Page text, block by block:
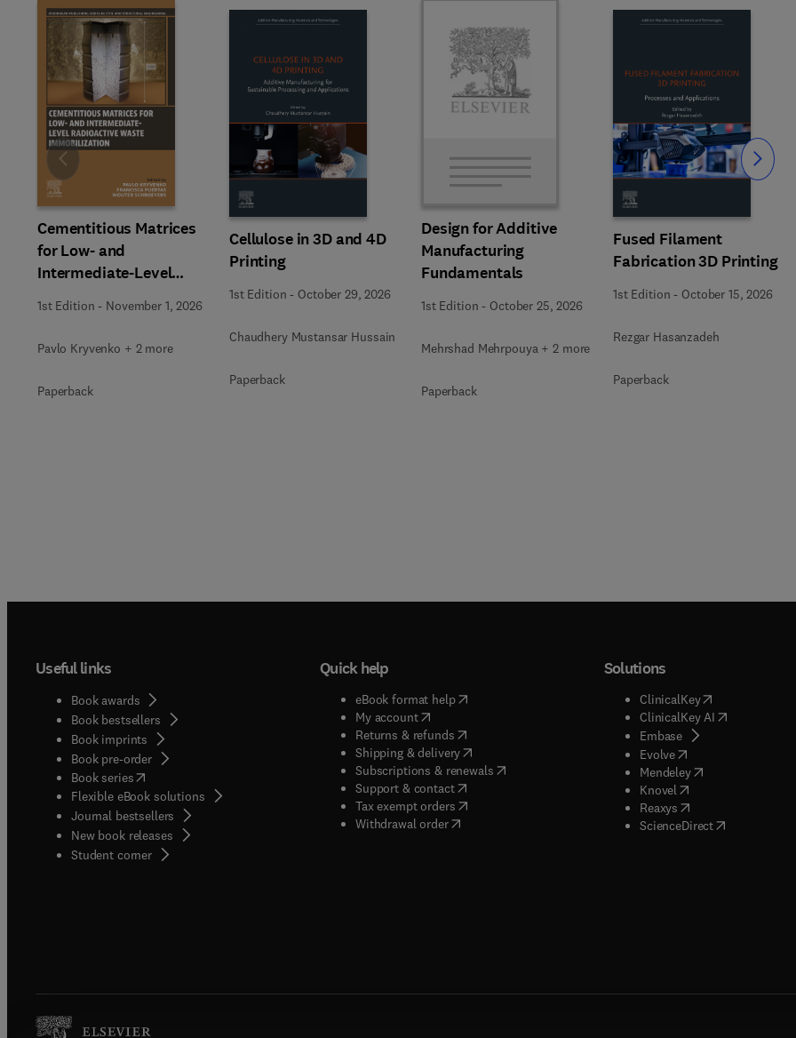
Cementitious Matrices
for Low- and
Intermediate-Level
Immobilization
1st Edition - November 1, 2026
Pavlo Kryvenko + 2 more
Paperback
Cellulose in 3D and 4D
Printing
1st Edition - October 29, 2026
Chaudhery Mustansar Hussain
Paperback
Design for Additive
Manufacturing
Fundamentals
1st Edition - October 25, 2026
Mehrshad Mehrpouya + 2 more
Paperback
Fused Filament
Fabrication 3D Printing
1st Edition - October 15, 2026
Rezgar Hasanzadeh
Paperback
Slide Slide
Useful links
Book awards
Book bestsellers
Book imprints
Book pre-order
Book series(opens in new tab/window
Flexible eBook solutions
Journal bestsellers
New book releases
Student corner( opens in new tab/window
Quick help
eBook format help( opens in new tab/window
My account( opens in new tab/window
Returns & refunds( opens in new tab/window
Shipping & delivery(opens in new tab/window
Subscriptions & renewals( opens in new tab/window
)
Support & contact( opens in new tab/window
Tax exempt orders( opens in new tab/window
Withdrawal order
Solutions
ClinicalKey(opens in new
ClinicalKey AI( opens in new
Embase( opens in new tab/
Evolve( opens in new tab/
Mendeley( opens in new tab/
Knovel opens in new tab/
Reaxys opens in new tab/
ScienceDirect( opens in new